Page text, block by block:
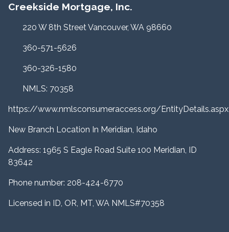
Creekside Mortgage, Inc.
220 W 8th Street Vancouver, WA 98660
360-571-5626
360-326-1580
NMLS: 70358
https://www.nmlsconsumeraccess.org/
New Branch Location In Meridian, Idaho
Address: 1965 S Eagle Road Suite 100 Meridian, ID
83642
Phone number: 208-424-6770
Licensed in ID, OR, MT, WA NMLS#70358